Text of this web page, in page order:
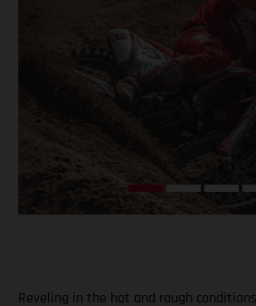
Reveling in the hot and rough